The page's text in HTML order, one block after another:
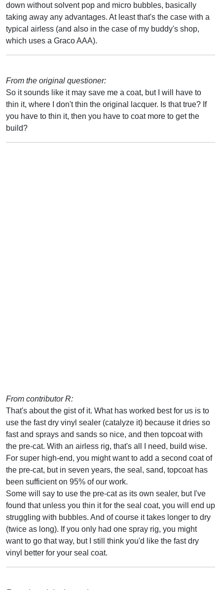
down without solvent pop and micro bubbles, basically
taking away any advantages. At least that's the case with a
typical airless (and also in the case of my buddy's shop,
which uses a Graco AAA).
From the original questioner:
So it sounds like it may save me a coat, but I will have to
thin it, where I don't thin the original lacquer. Is that true? If
you have to thin it, then you have to coat more to get the
build?
From contributor R:
That's about the gist of it. What has worked best for us is to
use the fast dry vinyl sealer (catalyze it) because it dries so
fast and sprays and sands so nice, and then topcoat with
the pre-cat. With an airless rig, that's all I need, build wise.
For super high-end, you might want to add a second coat of
the pre-cat, but in seven years, the seal, sand, topcoat has
been sufficient on 95% of our work.
Some will say to use the pre-cat as its own sealer, but I've
found that unless you thin it for the seal coat, you will end up
struggling with bubbles. And of course it takes longer to dry
(twice as long). If you only had one spray rig, you might
want to go that way, but I still think you'd like the fast dry
vinyl better for your seal coat.